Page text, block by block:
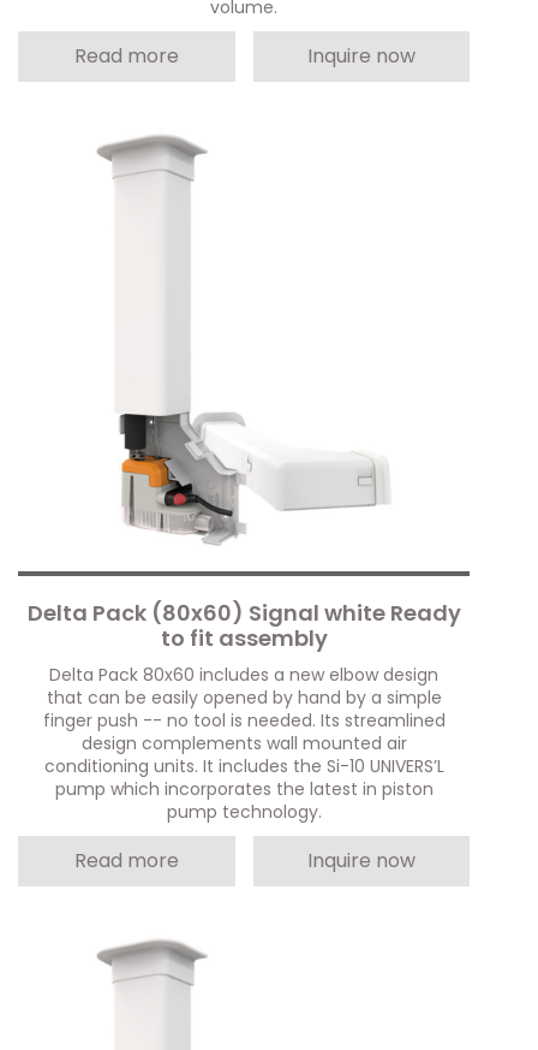
volume.
Read more Inquire now
Delta Pack (80x60) Signal white Ready
to fit assembly
Delta Pack 80x60 includes a new elbow design
that can be easily opened by hand by a simple
finger push -- no tool is needed. Its streamlined
design complements wall mounted air
conditioning units. It includes the Si-10 UNIVERS’L
pump which incorporates the latest in piston
pump technology.
Read more Inquire now